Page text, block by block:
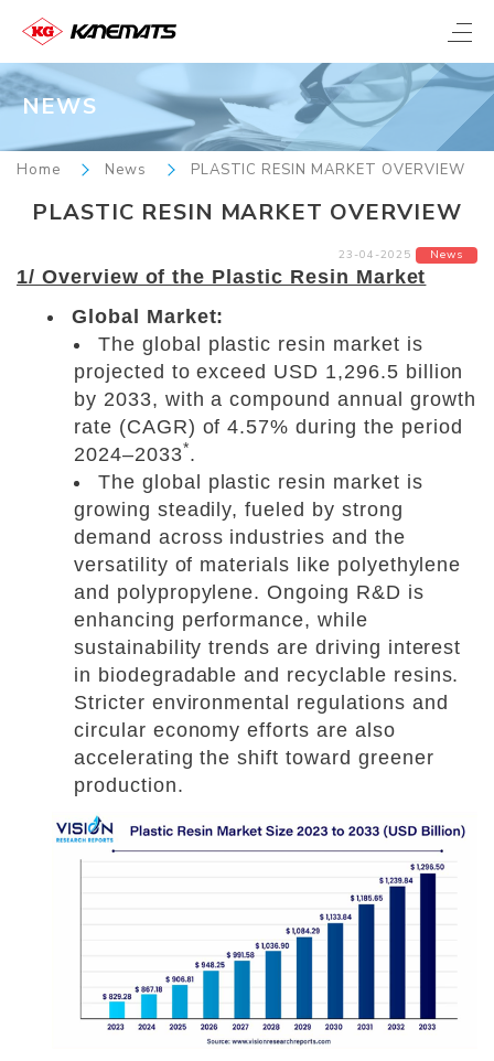
NEWS
Home News PLASTIC RESIN MARKET OVERVIEW
PLASTIC RESIN MARKET OVERVIEW
23-04-2025 News
1/ Overview of the Plastic Resin Market
Global Market:
The global plastic resin market is
projected to exceed USD 1,296.5 billion
by 2033, with a compound annual growth
rate (CAGR) of 4.57% during the period
2024–2033*.
The global plastic resin market is
growing steadily, fueled by strong
demand across industries and the
versatility of materials like polyethylene
and polypropylene. Ongoing R&D is
enhancing performance, while
sustainability trends are driving interest
in biodegradable and recyclable resins.
Stricter environmental regulations and
circular economy efforts are also
accelerating the shift toward greener
production.